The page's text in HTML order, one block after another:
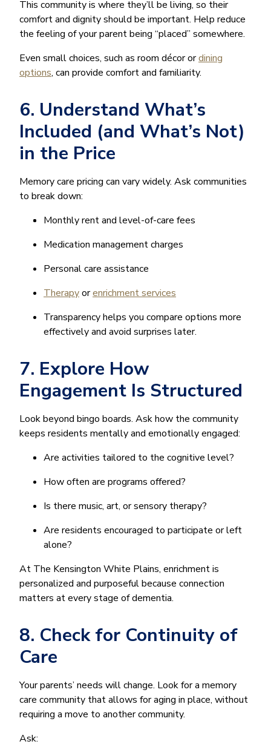
This community is where they’ll be living, so their
comfort and dignity should be important. Help reduce
the feeling of your parent being “placed” somewhere.
Even small choices, such as room décor ordining
options, can provide comfort and familiarity.
6. Understand What’s
Included (and What’s Not)
in the Price
Memory care pricing can vary widely. Ask communities
to break down:
Monthly rent and level-of-care fees
Medication management charges
Personal care assistance
Therapyorenrichment services
Transparency helps you compare options more
effectively and avoid surprises later.
7. Explore How
Engagement Is Structured
Look beyond bingo boards. Ask how the community
keeps residents mentally and emotionally engaged:
Are activities tailored to the cognitive level?
How often are programs offered?
Is there music, art, or sensory therapy?
Are residents encouraged to participate or left
alone?
At The Kensington White Plains, enrichment is
personalized and purposeful because connection
matters at every stage of dementia.
8. Check for Continuity of
Care
Your parents’ needs will change. Look for a memory
care community that allows for aging in place, without
requiring a move to another community.
Ask: